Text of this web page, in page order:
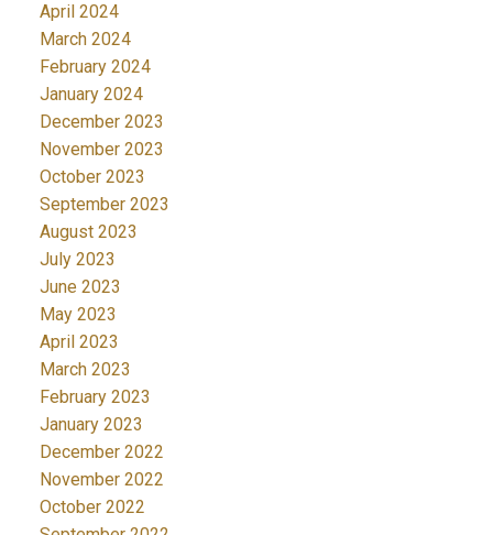
April 2024
March 2024
February 2024
January 2024
December 2023
November 2023
October 2023
September 2023
August 2023
July 2023
June 2023
May 2023
April 2023
March 2023
February 2023
January 2023
December 2022
November 2022
October 2022